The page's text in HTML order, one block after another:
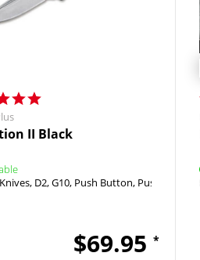
II Black
D2 G10 Push Button Push Button
$69.95 *